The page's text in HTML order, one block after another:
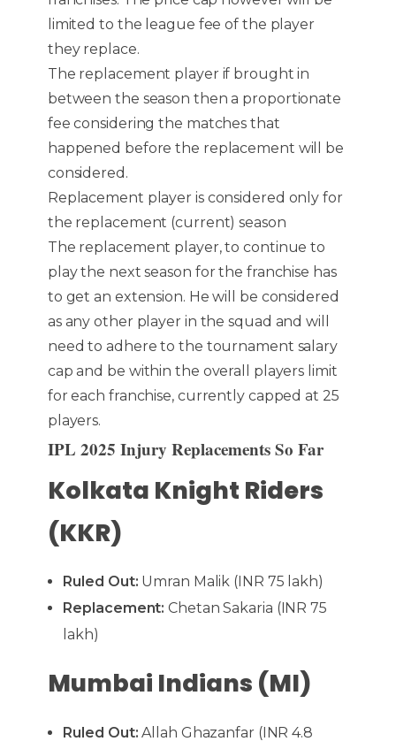
limited to the league fee of the player
they replace.
The replacement player if brought in
between the season then a proportionate
fee considering the matches that
happened before the replacement will be
considered.
Replacement player is considered only for
the replacement (current) season
The replacement player, to continue to
play the next season for the franchise has
to get an extension. He will be considered
as any other player in the squad and will
need to adhere to the tournament salary
cap and be within the overall players limit
for each franchise, currently capped at 25
players.
IPL 2025 Injury Replacements So Far
Kolkata Knight Riders
(KKR)
Ruled Out: Umran Malik (INR 75 lakh)
Replacement: Chetan Sakaria (INR 75
lakh)
Mumbai Indians (MI)
Ruled Out: Allah Ghazanfar (INR 4.8